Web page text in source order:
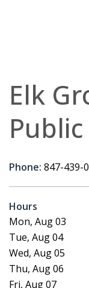
Elk
Phone: 847-439-
Hours
Mon, Aug 03
Tue, Aug 04
Wed, Aug 05
Thu, Aug 06
Fri, Aug 07